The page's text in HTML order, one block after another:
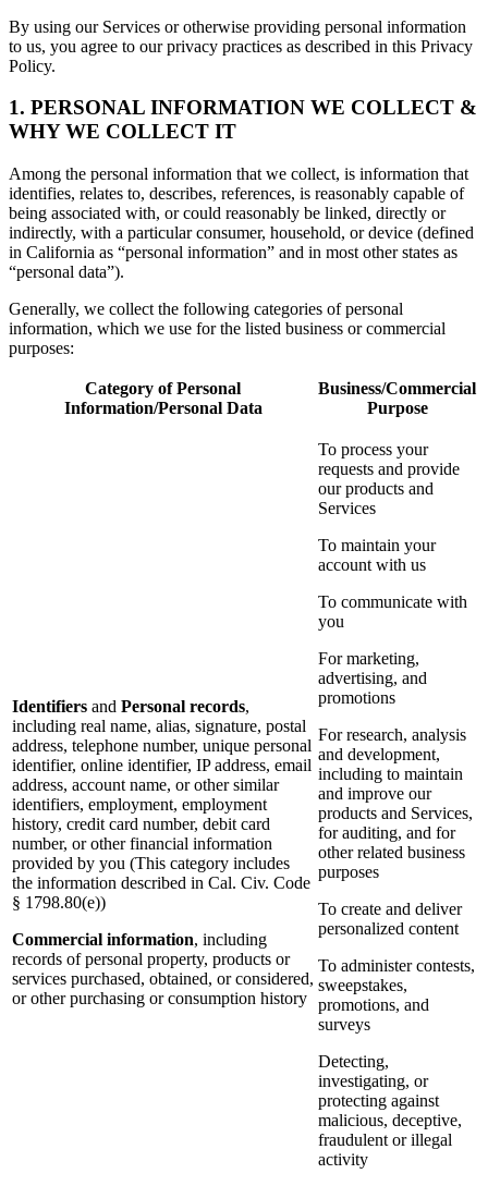
By using our Services or otherwise providing personal information
to us, you agree to our privacy practices as described in this Privacy
Policy.
1. PERSONAL INFORMATION WE COLLECT &
WHY WE COLLECT IT
Among the personal information that we collect, is information that
identifies, relates to, describes, references, is reasonably capable of
being associated with, or could reasonably be linked, directly or
indirectly, with a particular consumer, household, or device (defined
in California as “personal information” and in most other states as
“personal data”).
Generally, we collect the following categories of personal
information, which we use for the listed business or commercial
purposes:
Category of Personal
Information/Personal Data
Business/Commercial
Purpose
Identifiers and Personal records,
including real name, alias, signature, postal
address, telephone number, unique personal
identifier, online identifier, IP address, email
address, account name, or other similar
identifiers, employment, employment
history, credit card number, debit card
number, or other financial information
provided by you (This category includes
the information described in Cal. Civ. Code
§ 1798.80(e))
Commercial information, including
records of personal property, products or
services purchased, obtained, or considered,
or other purchasing or consumption history
To process your
requests and provide
our products and
Services
To maintain your
account with us
To communicate with
you
For marketing,
advertising, and
promotions
For research, analysis
and development,
including to maintain
and improve our
products and Services,
for auditing, and for
other related business
purposes
To create and deliver
personalized content
To administer contests,
sweepstakes,
promotions, and
surveys
Detecting,
investigating, or
protecting against
malicious, deceptive,
fraudulent or illegal
activity